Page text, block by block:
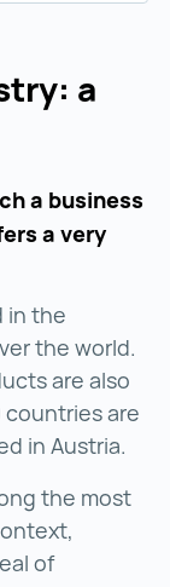
a
a business
a very
()
in the
the world.
are also
are
in Austria.
the most
of